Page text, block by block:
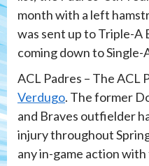
month with a left
was sent up to Triple-A
coming down to
ACL Padres – The ACL
Verdugo. The former
and Braves outfielder
injury throughout
any in-game action